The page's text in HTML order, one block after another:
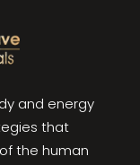
and energy
that
the human